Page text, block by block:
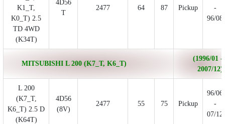
K1_T,
K0_T) 2.5
TD 4WD
(K34T)
4D56
T
2477 64 87 Pickup
-
96/08
MITSUBISHI L 200 (K7_T, K6_T)
(1996/01 -
2007/12)
L 200
(K7_T,
K6_T) 2.5 D
(K64T)
4D56
(8V)
2477 55 75 Pickup
96/06
-
07/12